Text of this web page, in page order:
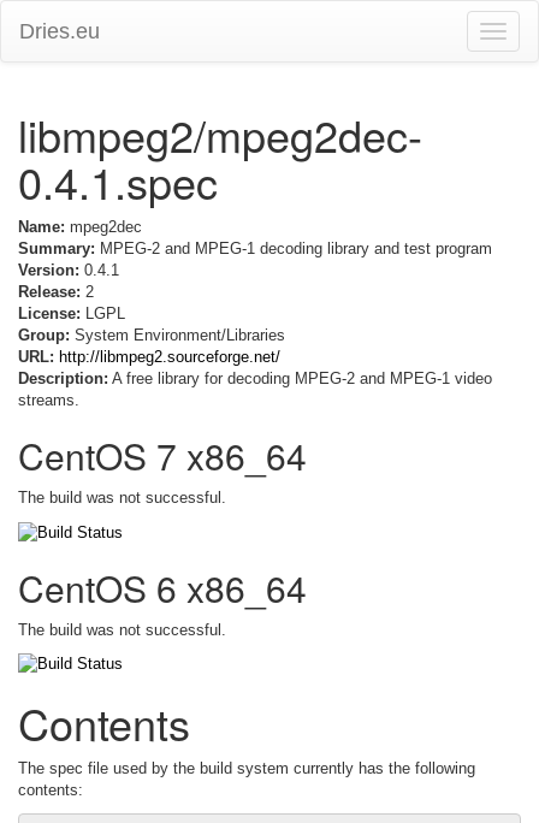
Toggle
Dries.eu
libmpeg2/mpeg2dec-
0.4.1.spec
Name: mpeg2dec
Summary: MPEG-2 and MPEG-1 decoding library and test program
Version: 0.4.1
Release: 2
License: LGPL
Group: System Environment/Libraries
URL: http://libmpeg2.sourceforge.net/
Description: A free library for decoding MPEG-2 and MPEG-1 video
streams.
CentOS 7 x86_64
The build was not successful.
CentOS 6 x86_64
The build was not successful.
Contents
The spec file used by the build system currently has the following
contents: